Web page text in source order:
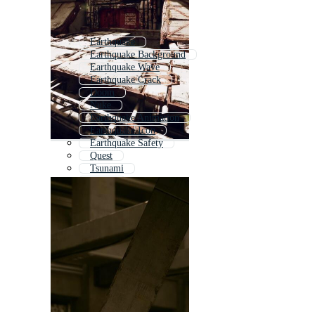
Earthquake
Earthquake Background
Earthquake Wave
Earthquake Crack
Doom
Nuke
Earthquake Animation
Earthquake Icon
Earthquake Safety
Quest
Tsunami